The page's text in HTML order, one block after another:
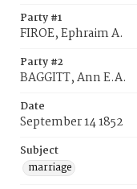
Party #1
FIROE, Ephraim A.
Party #2
BAGGITT, Ann E.A.
Date
September 14 1852
Subject
marriage